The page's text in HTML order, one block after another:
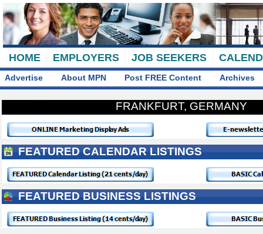
HOME EMPLOYERS JOB SEEKERS
Advertise About MPN Post FREE Content Archives
FRANKFURT, GERMANY
FEATURED CALENDAR LISTINGS
FEATURED BUSINESS LISTINGS